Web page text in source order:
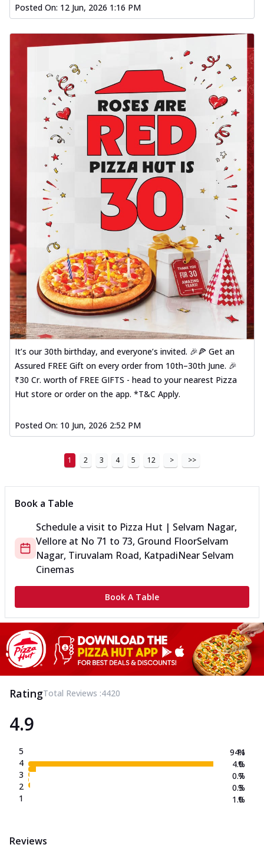
Posted On: 12 Jun, 2026 1:16 PM
It’s our 30th birthday, and everyone’s invited. 🎉🍕 Get an
Assured FREE Gift on every order from 10th–30th June. 🎉
₹30 Cr. worth of FREE GIFTS - head to your nearest Pizza
Hut store or order on the app. *T&C Apply.
Posted On: 10 Jun, 2026 2:52 PM
1 2 3 4 5 12 > >>
Book a Table
Schedule a visit to Pizza Hut | Selvam Nagar,
Vellore at No 71 to 73, Ground FloorSelvam
Nagar, Tiruvalam Road, KatpadiNear Selvam
Cinemas
Book A Table
RatingTotal Reviews :4420
4.9
5
4
3
2
1
94.1
4.0
0.7
0.3
1.0
%
%
%
%
%
Reviews